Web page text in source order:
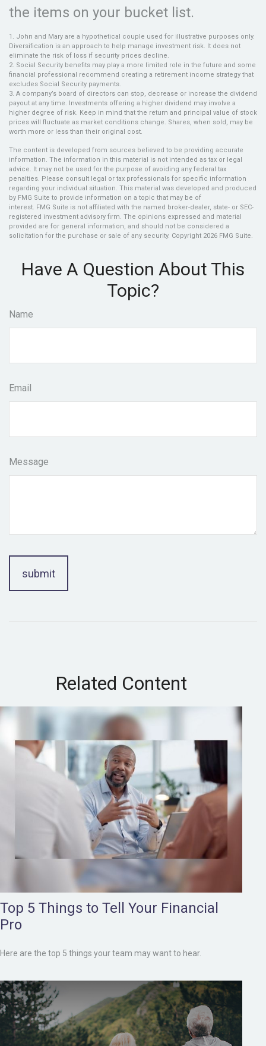
the items on your bucket list.
1. John and Mary are a hypothetical couple used for illustrative purposes only.
Diversification is an approach to help manage investment risk. It does not
eliminate the risk of loss if security prices decline.
2. Social Security benefits may play a more limited role in the future and some
financial professional recommend creating a retirement income strategy that
excludes Social Security payments.
3. A company’s board of directors can stop, decrease or increase the dividend
payout at any time. Investments offering a higher dividend may involve a
higher degree of risk. Keep in mind that the return and principal value of stock
prices will fluctuate as market conditions change. Shares, when sold, may be
worth more or less than their original cost.
The content is developed from sources believed to be providing accurate
information. The information in this material is not intended as tax or legal
advice. It may not be used for the purpose of avoiding any federal tax
penalties. Please consult legal or tax professionals for specific information
regarding your individual situation. This material was developed and produced
by FMG Suite to provide information on a topic that may be of
interest. FMG Suite is not affiliated with the named broker-dealer, state- or SEC-
registered investment advisory firm. The opinions expressed and material
provided are for general information, and should not be considered a
solicitation for the purchase or sale of any security. Copyright 2026 FMG Suite.
Have A Question About This
Topic?
Name
Email
Message
Related Content
Top 5 Things to Tell Your Financial
Pro
Here are the top 5 things your team may want to hear.